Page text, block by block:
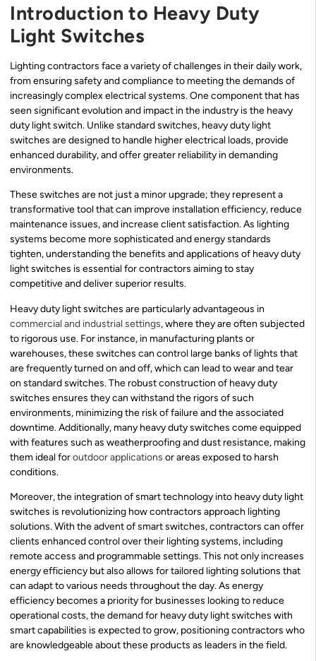
Introduction to Heavy Duty
Light Switches
Lighting contractors face a variety of challenges in their daily work,
from ensuring safety and compliance to meeting the demands of
increasingly complex electrical systems. One component that has
seen significant evolution and impact in the industry is the heavy
duty light switch. Unlike standard switches, heavy duty light
switches are designed to handle higher electrical loads, provide
enhanced durability, and offer greater reliability in demanding
environments.
These switches are not just a minor upgrade; they represent a
transformative tool that can improve installation efficiency, reduce
maintenance issues, and increase client satisfaction. As lighting
systems become more sophisticated and energy standards
tighten, understanding the benefits and applications of heavy duty
light switches is essential for contractors aiming to stay
competitive and deliver superior results.
Heavy duty light switches are particularly advantageous in
commercial and industrial settings, where they are often subjected
to rigorous use. For instance, in manufacturing plants or
warehouses, these switches can control large banks of lights that
are frequently turned on and off, which can lead to wear and tear
on standard switches. The robust construction of heavy duty
switches ensures they can withstand the rigors of such
environments, minimizing the risk of failure and the associated
downtime. Additionally, many heavy duty switches come equipped
with features such as weatherproofing and dust resistance, making
them ideal foroutdoor applications or areas exposed to harsh
conditions.
Moreover, the integration of smart technology into heavy duty light
switches is revolutionizing how contractors approach lighting
solutions. With the advent of smart switches, contractors can offer
clients enhanced control over their lighting systems, including
remote access and programmable settings. This not only increases
energy efficiency but also allows for tailored lighting solutions that
can adapt to various needs throughout the day. As energy
efficiency becomes a priority for businesses looking to reduce
operational costs, the demand for heavy duty light switches with
smart capabilities is expected to grow, positioning contractors who
are knowledgeable about these products as leaders in the field.